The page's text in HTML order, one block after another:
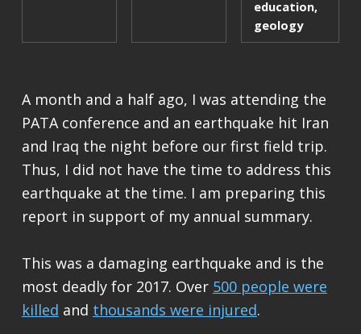
education,
geology
A month and a half ago, I was attending the
PATA conference and an earthquake hit Iran
and Iraq the night before our first field trip.
Thus, I did not have the time to address this
earthquake at the time. I am preparing this
report in support of my annual summary.
This was a damaging earthquake and is the
most deadly for 2017. Over 500 people were
killed and thousands were injured.